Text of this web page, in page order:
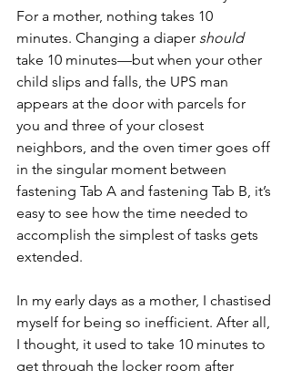
For a mother, nothing takes 10
minutes. Changing a diaper should
take 10 minutes—but when your other
child slips and falls, the UPS man
appears at the door with parcels for
you and three of your closest
neighbors, and the oven timer goes off
in the singular moment between
fastening Tab A and fastening Tab B, it’s
easy to see how the time needed to
accomplish the simplest of tasks gets
extended.
In my early days as a mother, I chastised
myself for being so inefficient. After all,
I thought, it used to take 10 minutes to
get through the locker room after